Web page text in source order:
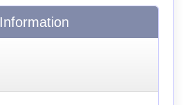
Information